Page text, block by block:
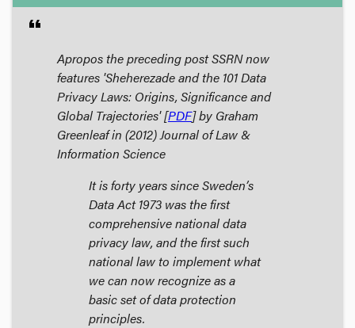
format_quote
Apropos the preceding post SSRN now
features 'Sheherezade and the 101 Data
Privacy Laws: Origins, Significance and
Global Trajectories' [PDF] by Graham
Greenleaf in (2012)Journal of Law &
Information Science
It is forty years since Sweden’s
Data Act 1973 was the first
comprehensive national data
privacy law, and the first such
national law to implement what
we can now recognize as a
basic set of data protection
principles.